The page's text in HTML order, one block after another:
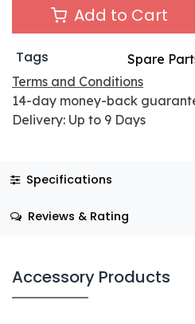
Add to Cart
Tags
Spare
Terms and Conditions
14-day money-back
Delivery: Up to 9 Days
Specifications
Reviews & Rating
Accessory Products